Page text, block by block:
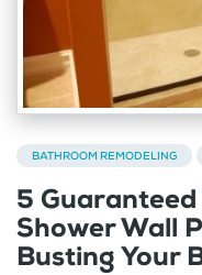
BATHROOM REMODELING
5
Shower Wall
Busting Your